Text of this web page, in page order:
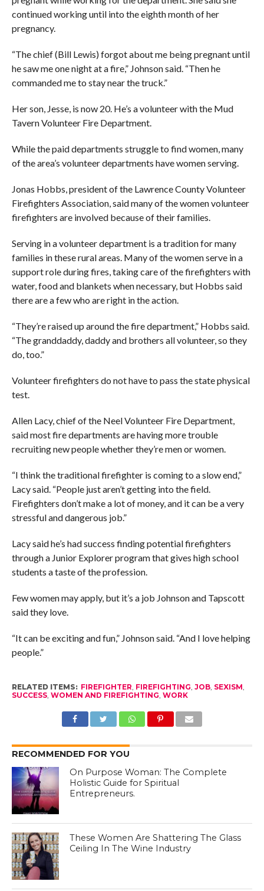
continued working until into the eighth month of her
pregnancy.
“The chief (Bill Lewis) forgot about me being pregnant until
he saw me one night at a fire,” Johnson said. “Then he
commanded me to stay near the truck.”
Her son, Jesse, is now 20. He’s a volunteer with the Mud
Tavern Volunteer Fire Department.
While the paid departments struggle to find women, many
of the area’s volunteer departments have women serving.
Jonas Hobbs, president of the Lawrence County Volunteer
Firefighters Association, said many of the women volunteer
firefighters are involved because of their families.
Serving in a volunteer department is a tradition for many
families in these rural areas. Many of the women serve in a
support role during fires, taking care of the firefighters with
water, food and blankets when necessary, but Hobbs said
there are a few who are right in the action.
“They’re raised up around the fire department,” Hobbs said.
“The granddaddy, daddy and brothers all volunteer, so they
do, too.”
Volunteer firefighters do not have to pass the state physical
test.
Allen Lacy, chief of the Neel Volunteer Fire Department,
said most fire departments are having more trouble
recruiting new people whether they’re men or women.
“I think the traditional firefighter is coming to a slow end,”
Lacy said. “People just aren’t getting into the field.
Firefighters don’t make a lot of money, and it can be a very
stressful and dangerous job.”
Lacy said he’s had success finding potential firefighters
through a Junior Explorer program that gives high school
students a taste of the profession.
Few women may apply, but it’s a job Johnson and Tapscott
said they love.
“It can be exciting and fun,” Johnson said. “And I love helping
people.”
RELATED ITEMS: FIREFIGHTER, FIREFIGHTING, JOB, SEXISM,
SUCCESS, WOMEN AND FIREFIGHTING, WORK
RECOMMENDED FOR YOU
On Purpose Woman: The Complete
Holistic Guide for Spiritual
Entrepreneurs.
These Women Are Shattering The Glass
Ceiling In The Wine Industry